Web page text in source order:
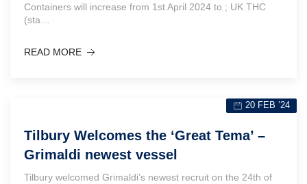
Containers will increase from 1st April 2024 to ; UK THC
(sta…
READ MORE
20 FEB ’24
Tilbury Welcomes the ‘Great Tema’ –
Grimaldi newest vessel
Tilbury welcomed Grimaldi’s newest recruit on the 24th of